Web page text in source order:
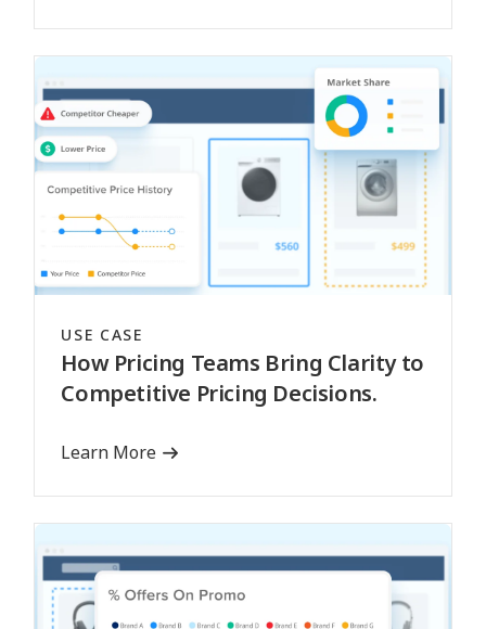
USE CASE
How Pricing Teams Bring Clarity to
Competitive Pricing Decisions.
Learn More